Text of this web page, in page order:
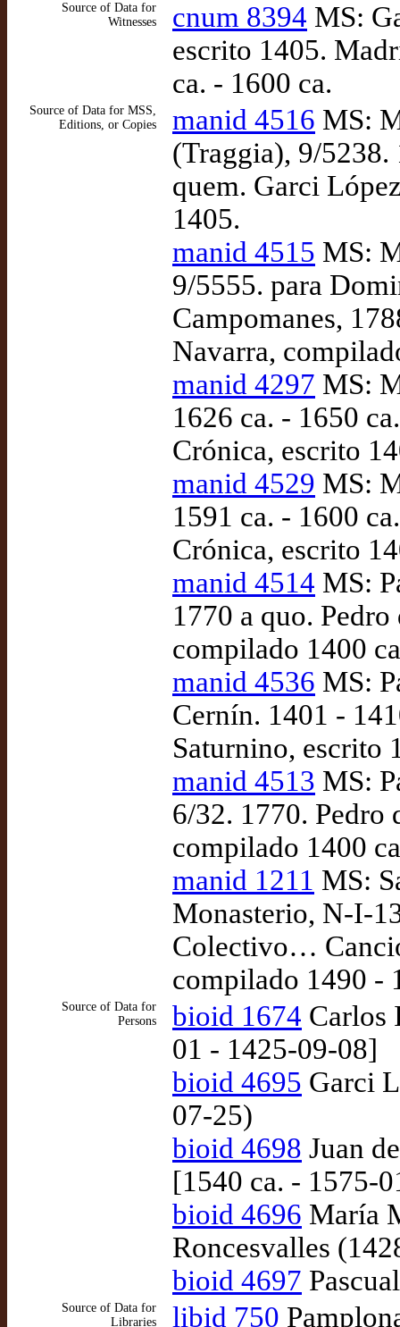
Source of Data for
Witnesses
cnum 8394 MS:
escrito 1405.
ca. - 1600 ca.
Source of Data for MSS,
Editions, or Copies
manid 4516 MS:
(Traggia), 9/5238.
quem. Garci
1405.
manid 4515 MS:
9/5555. para
Campomanes,
Navarra,
manid 4297 MS:
1626 ca. - 1650
Crónica, escrito
manid 4529 MS:
1591 ca. - 1600
Crónica, escrito
manid 4514 MS:
1770 a quo.
compilado 1400
manid 4536 MS:
Cernín. 1401 -
Saturnino, escrito
manid 4513 MS:
6/32. 1770. Pedro
compilado 1400
manid 1211 MS:
Monasterio, N-I-
Colectivo…
compilado 1490 -
Source of Data for
Persons
bioid 1674 Carlos
01 - 1425-09-08]
bioid 4695 Garci
07-25)
bioid 4698 Juan
[1540 ca. - 1575-
bioid 4696 María
Roncesvalles
bioid 4697
Source of Data for
Libraries
libid 750